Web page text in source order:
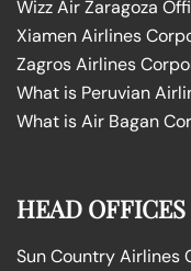
Wizz Air Zaragoza
Xiamen Airlines
Zagros Airlines
What is Peruvian
What is Air Bagan
HEAD OFFICES
Sun Country Airlines